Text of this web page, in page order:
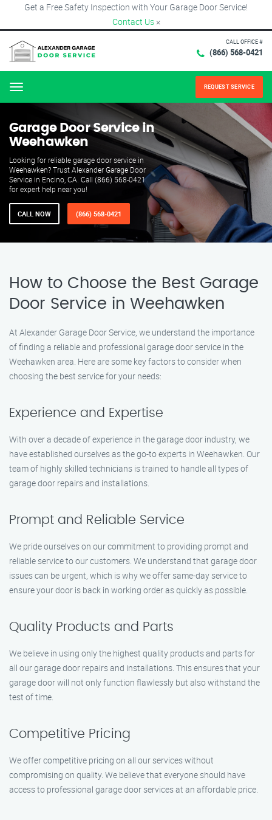
Get a Free Safety Inspection with Your Garage Door Service!
Contact Us ×
CALL OFFICE #
(866) 568-0421
Menu REQUEST SERVICE
Garage Door Service in
Weehawken
Looking for reliable garage door service in
Weehawken? Trust Alexander Garage Door
Service in Encino, CA. Call (866) 568-0421
for expert help near you!
CALL NOW (866) 568-0421
How to Choose the Best Garage
Door Service in Weehawken
At Alexander Garage Door Service, we understand the importance
of finding a reliable and professional garage door service in the
Weehawken area. Here are some key factors to consider when
choosing the best service for your needs:
Experience and Expertise
With over a decade of experience in the garage door industry, we
have established ourselves as the go-to experts in Weehawken. Our
team of highly skilled technicians is trained to handle all types of
garage door repairs and installations.
Prompt and Reliable Service
We pride ourselves on our commitment to providing prompt and
reliable service to our customers. We understand that garage door
issues can be urgent, which is why we offer same-day service to
ensure your door is back in working order as quickly as possible.
Quality Products and Parts
We believe in using only the highest quality products and parts for
all our garage door repairs and installations. This ensures that your
garage door will not only function flawlessly but also withstand the
test of time.
Competitive Pricing
We offer competitive pricing on all our services without
compromising on quality. We believe that everyone should have
access to professional garage door services at an affordable price.